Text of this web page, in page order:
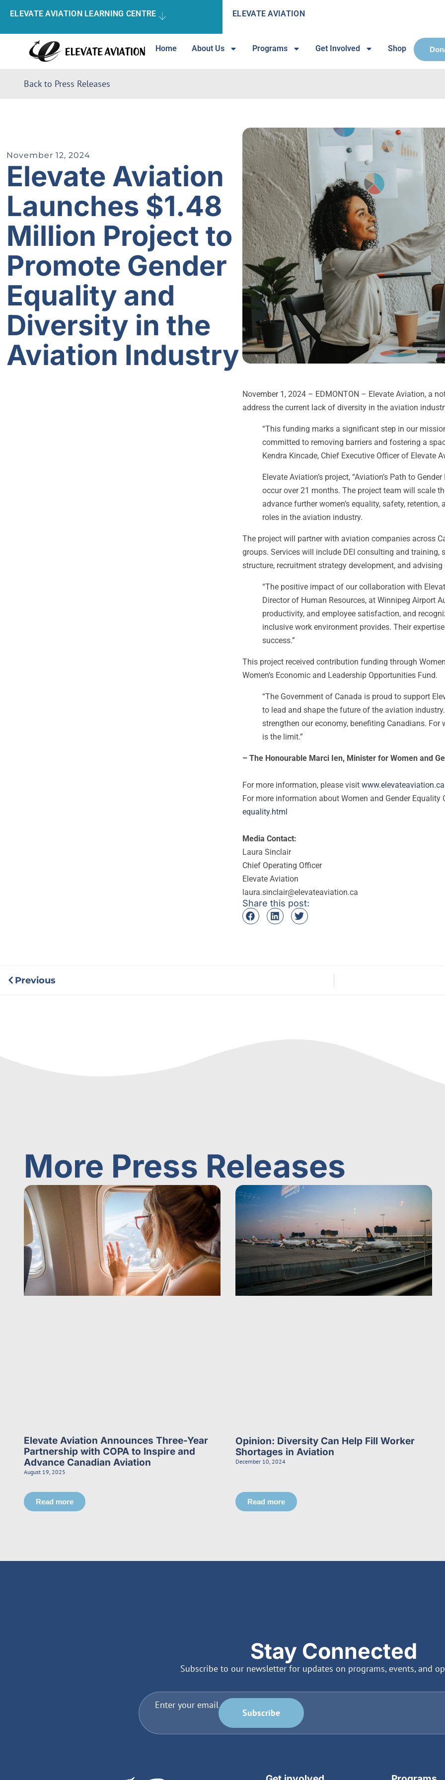
ELEVATE AVIATION LEARNING CENTRE ELEVATE AVIATION
Home About Us Programs Get Involved Shop
Back to Press Releases
November 12, 2024
Elevate Aviation
Launches $1.48
Million Project to
Promote Gender
Equality and
Diversity in the
Aviation Industry
November 1, 2024 – EDMONTON – Elevate Aviation, a
address the current lack of diversity in the aviation
“This funding marks a significant step in our
committed to removing barriers and fostering a
Kendra Kincade, Chief Executive Officer of Elevate
Elevate Aviation’s project, “Aviation’s Path to
occur over 21 months. The project team will scale
advance further women’s equality, safety,
roles in the aviation industry.
The project will partner with aviation companies across
groups. Services will include DEI consulting and
structure, recruitment strategy development, and
“The positive impact of our collaboration with
Director of Human Resources, at Winnipeg Airport
productivity, and employee satisfaction, and
inclusive work environment provides. Their
success.”
This project received contribution funding through
Women’s Economic and Leadership Opportunities Fund.
“The Government of Canada is proud to support
to lead and shape the future of the aviation
strengthen our economy, benefiting Canadians.
is the limit.”
– The Honourable Marci Ien, Minister for Women and
For more information, please visit www.elevateaviation.ca
For more information about Women and Gender Equality
equality.html
Media Contact:
Laura Sinclair
Chief Operating Officer
Elevate Aviation
laura.sinclair@elevateaviation.ca
Share this post:
Previous
More Press Releases
Elevate Aviation Announces Three-Year
Partnership with COPA to Inspire and
Advance Canadian Aviation
August 19, 2025
Read more
Opinion: Diversity Can Help Fill Worker
Shortages in Aviation
December 10, 2024
Read more
Stay Connected
Subscribe to our newsletter for updates on programs, events, and
Enter your email
Subscribe